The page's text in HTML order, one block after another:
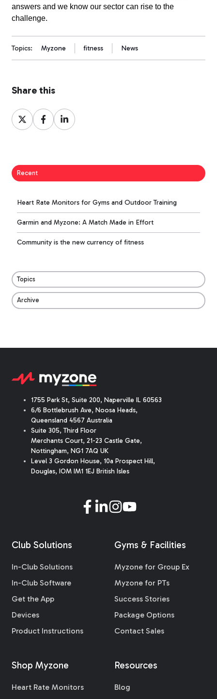
answers and we know our sector can rise to the
challenge.
Topics: Myzone fitness News
Share this
Share
on
Share
on
Share
on
Recent
Heart Rate Monitors for Gyms and Outdoor Training
Garmin and Myzone: A Match Made in Effort
Community is the new currency of fitness
Topics
Archive
1755 Park St, Suite 200, Naperville IL 60563
6/6 Bottlebrush Ave, Noosa Heads,
Queensland 4567 Australia
Suite 305, Third Floor
Merchants Court, 21-23 Castle Gate,
Nottingham, NG1 7AQ UK
Level 3 Gordon House, 10a Prospect Hill,
Douglas, IOM IM1 1EJ British Isles
Club Solutions
In-Club Solutions
In-Club Software
Get the App
Devices
Product Instructions
Gyms & Facilities
Myzone for Group Ex
Myzone for PTs
Success Stories
Package Options
Contact Sales
Shop Myzone
Heart Rate Monitors
Resources
Blog